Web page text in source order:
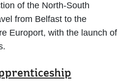
of the North-South
from Belfast to the
Europort, with the launch of